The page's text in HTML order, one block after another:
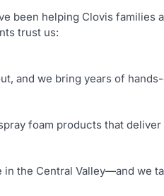
been helping Clovis
trust us:
and we bring years of
foam products that
the Central Valley—and we